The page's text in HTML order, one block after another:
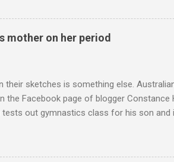
mother on her period
sketches is something else.
Facebook page of blogger Constance
tests out gymnastics class for his son and
'What's that red bit on me?' And he
further context, Rohleder revealed she